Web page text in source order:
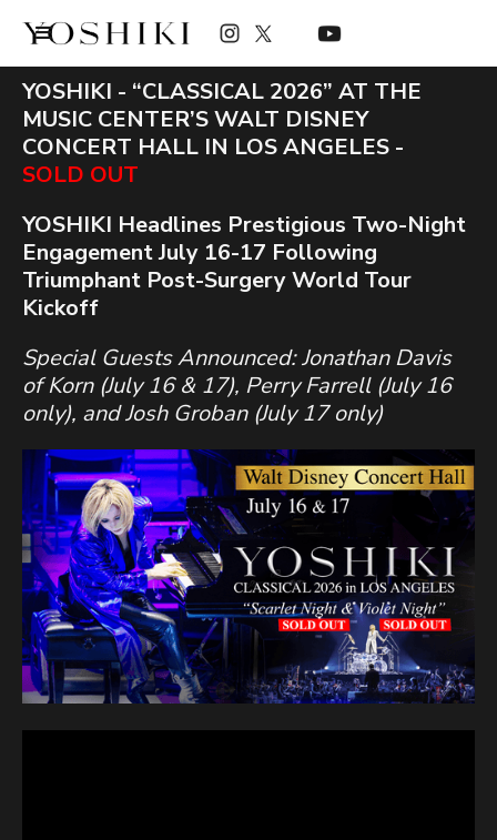
YOSHIKI - “CLASSICAL 2026” AT THE
MUSIC CENTER’S WALT DISNEY
CONCERT HALL IN LOS ANGELES -
SOLD OUT
YOSHIKI Headlines Prestigious Two-Night
Engagement July 16-17 Following
Triumphant Post-Surgery World Tour
Kickoff
Special Guests Announced: Jonathan Davis
of Korn (July 16 & 17), Perry Farrell (July 16
only), and Josh Groban (July 17 only)